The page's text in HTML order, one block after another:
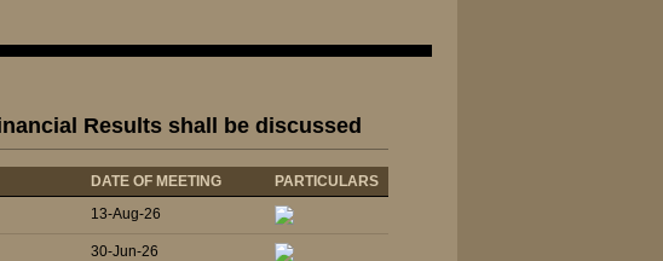
Results shall be discussed
DATE OF MEETING
PARTICULARS
13-Aug-26
30-Jun-26